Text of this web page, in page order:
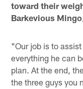
toward their
Barkevious
"Our job is to
everything he can
plan. At the end,
the three guys you